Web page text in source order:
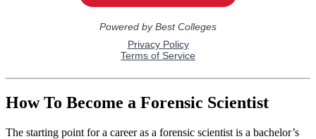
How To Become a Forensic Scientist
The starting point for a career as a forensic scientist is a bachelor’s